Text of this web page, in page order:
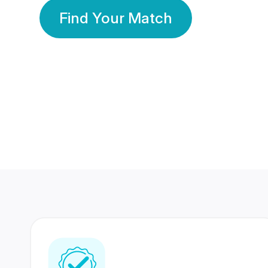
Find Your Match